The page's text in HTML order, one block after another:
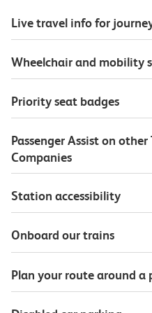
Live travel info for
Wheelchair and mobility
Priority seat badges
Passenger Assist on
Companies
Station accessibility
Onboard our trains
Plan your route around